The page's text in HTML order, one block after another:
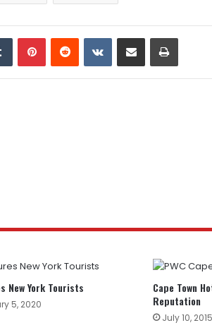
TumblrPinterestReddit VKontakte
Share via Email Print
New York Tourists
5, 2020
Cape Town
Reputation
July 10, 2015